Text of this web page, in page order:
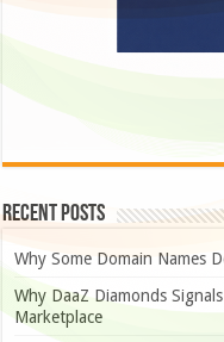
Recent Posts
Why Some Domain Names
Why DaaZ Diamonds
Marketplace